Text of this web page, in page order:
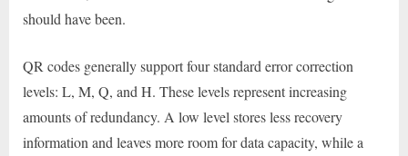
should have been.
QR codes generally support four standard error correction
levels: L, M, Q, and H. These levels represent increasing
amounts of redundancy. A low level stores less recovery
information and leaves more room for data capacity, while a